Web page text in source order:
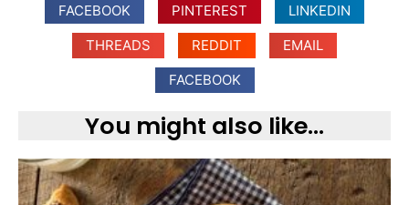
FACEBOOK PINTEREST
LINKEDIN
THREADS
REDDIT
EMAIL
FACEBOOK
You might also like...